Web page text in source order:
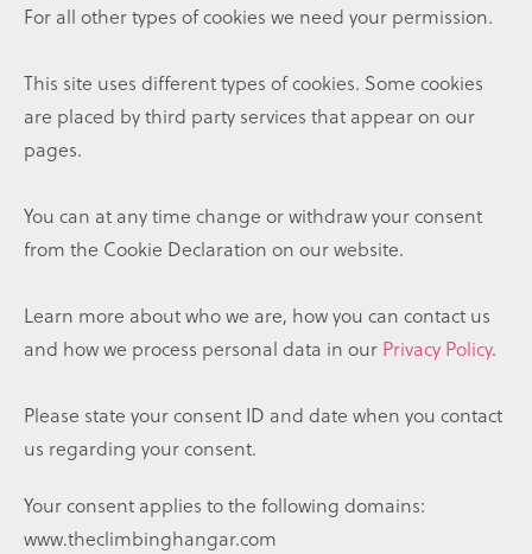
For all other types of cookies we need your permission.
This site uses different types of cookies. Some cookies
are placed by third party services that appear on our
pages.
You can at any time change or withdraw your consent
from the Cookie Declaration on our website.
Learn more about who we are, how you can contact us
and how we process personal data in our Privacy Policy.
Please state your consent ID and date when you contact
us regarding your consent.
Your consent applies to the following domains:
www.theclimbinghangar.com